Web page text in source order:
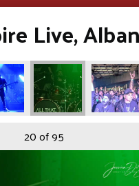
Live,
20of 95